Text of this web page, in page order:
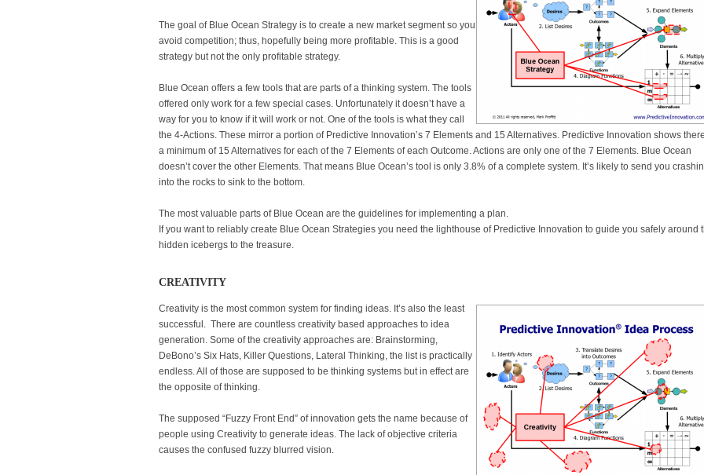
The goal of Blue Ocean Strategy is to create a new market segment so you
avoid competition; thus, hopefully being more profitable. This is a good
strategy but not the only profitable strategy.
Blue Ocean offers a few tools that are parts of a thinking system. The tools
offered only work for a few special cases. Unfortunately it doesn’t have a
way for you to know if it will work or not. One of the tools is what they call
the 4-Actions. These mirror a portion of Predictive Innovation’s 7 Elements and 15 Alternatives. Predictive Innovation shows
a minimum of 15 Alternatives for each of the 7 Elements of each Outcome. Actions are only one of the 7 Elements. Blue Ocean
doesn’t cover the other Elements. That means Blue Ocean’s tool is only 3.8% of a complete system. It’s likely to send you
into the rocks to sink to the bottom.
The most valuable parts of Blue Ocean are the guidelines for implementing a plan.
If you want to reliably create Blue Ocean Strategies you need the lighthouse of Predictive Innovation to guide you safely around
hidden icebergs to the treasure.
CREATIVITY
Creativity is the most common system for finding ideas. It’s also the least
successful. There are countless creativity based approaches to idea
generation. Some of the creativity approaches are: Brainstorming,
DeBono’s Six Hats, Killer Questions, Lateral Thinking, the list is practically
endless. All of those are supposed to be thinking systems but in effect are
the opposite of thinking.
The supposed “Fuzzy Front End” of innovation gets the name because of
people using Creativity to generate ideas. The lack of objective criteria
causes the confused fuzzy blurred vision.